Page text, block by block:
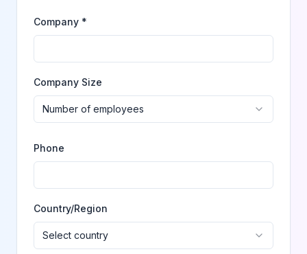
Company *
Company Size
Number of employees
Phone
Country/Region
Select country